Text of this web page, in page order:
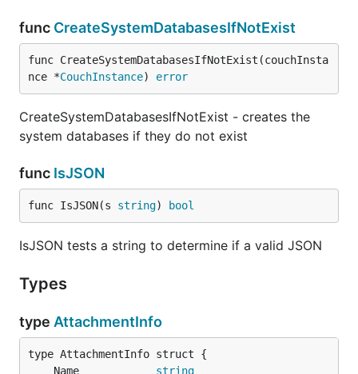
func CreateSystemDatabasesIfNotExist
func CreateSystemDatabasesIfNotExist(couchInsta
nce *CouchInstance) error
CreateSystemDatabasesIfNotExist - creates the
system databases if they do not exist
func IsJSON
func IsJSON(s string) bool
IsJSON tests a string to determine if a valid JSON
Types
type AttachmentInfo
	Name
string